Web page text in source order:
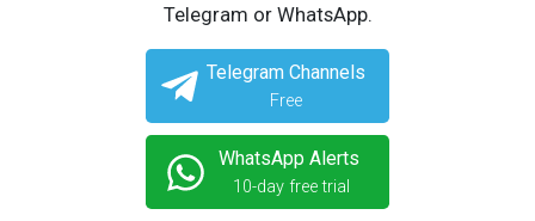
Telegram or WhatsApp.
Telegram Channels
Free
WhatsApp Alerts
10-day free trial